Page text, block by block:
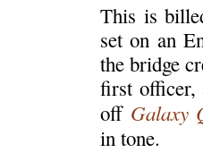
This is
set on an
the bridge
first officer,
off Galaxy
in tone.